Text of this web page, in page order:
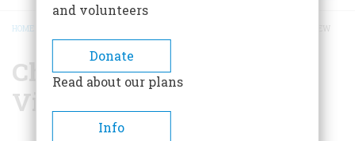
BREADCRUMB
HOME CHURCHILL: A NEPHEW’S VIEW
Churchill: A Nephew’s
View
and volunteers
Donate
Read about our plans
Info